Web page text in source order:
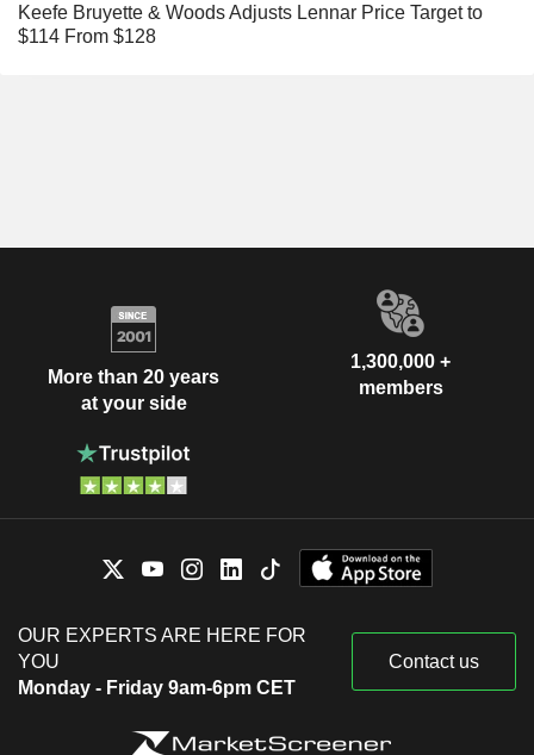
Keefe Bruyette & Woods Adjusts Lennar Price Target to
$114 From $128
More than 20 years
at your side
1,300,000 +
members
OUR EXPERTS ARE HERE FOR
YOU
Monday - Friday 9am-6pm CET
Contact us